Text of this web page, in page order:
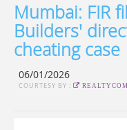
Mumbai: FIR
Builders'
cheating case
06/01/2026
COURTESY BY : REALTYCOM